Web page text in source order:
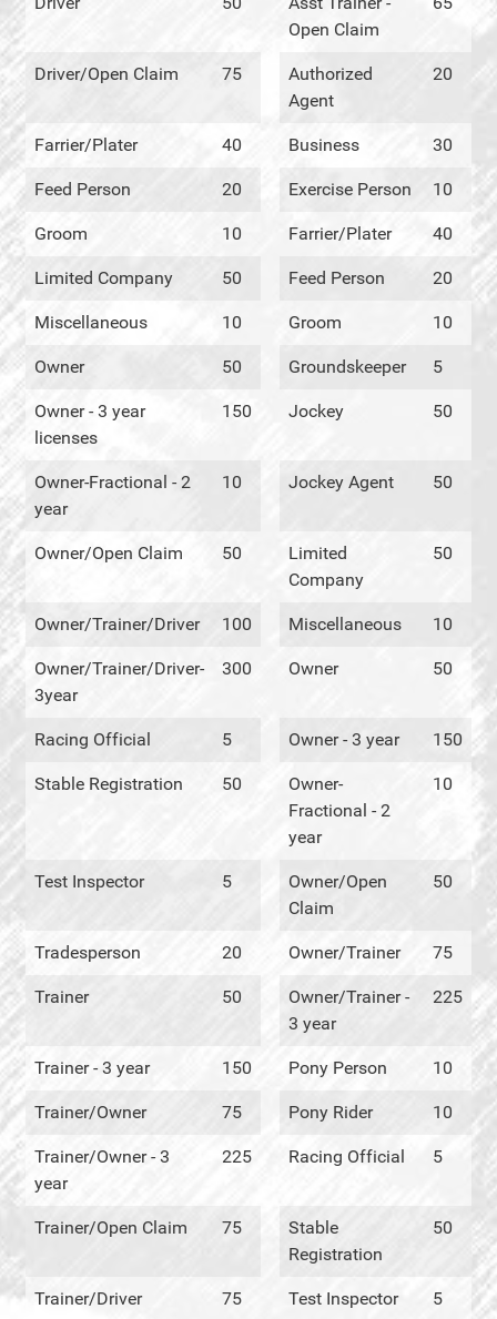
Open Claim
Driver/Open Claim 75
Authorized
Agent
20
Farrier/Plater 40 Business 30
Feed Person 20 Exercise Person 10
Groom 10 Farrier/Plater 40
Limited Company 50 Feed Person 20
Miscellaneous 10 Groom 10
Owner 50 Groundskeeper 5
Owner - 3 year
licenses
150 Jockey 50
Owner-Fractional - 2
year
10 Jockey Agent 50
Owner/Open Claim 50
Limited
Company
50
Owner/Trainer/Driver 100 Miscellaneous 10
Owner/Trainer/Driver-
3year
300 Owner 50
Racing Official 5 Owner - 3 year 150
Stable Registration 50
Owner-
Fractional - 2
year
10
Test Inspector 5
Owner/Open
Claim
50
Tradesperson 20 Owner/Trainer 75
Trainer 50
Owner/Trainer -
3 year
225
Trainer - 3 year 150 Pony Person 10
Trainer/Owner 75 Pony Rider 10
Trainer/Owner - 3
year
225 Racing Official 5
Trainer/Open Claim 75
Stable
Registration
50
Trainer/Driver 75 Test Inspector 5